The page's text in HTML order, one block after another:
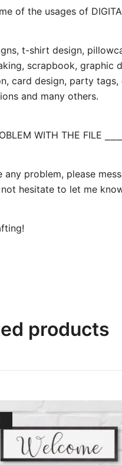
of the usages of
t-shirt design,
scrapbook, graphic
card design, party tags,
and many others.
WITH THE FILE
any problem, please
not hesitate to let me
products